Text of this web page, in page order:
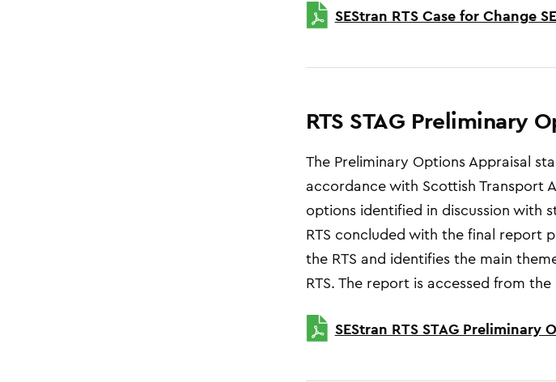
SEStran RTS Case for Change
RTS STAG Preliminary
The Preliminary Options Appraisal
accordance with Scottish Transport
options identified in discussion with
RTS concluded with the final report
the RTS and identifies the main
RTS. The report is accessed from the
SEStran RTS STAG Preliminary